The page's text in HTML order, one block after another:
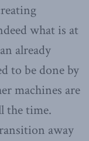
what is at
already
to be done by
machines are
the time.
away